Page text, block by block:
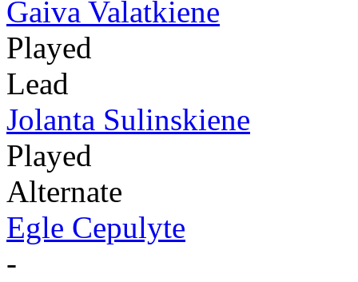
Gaiva Valatkiene
Played
Lead
Jolanta Sulinskiene
Played
Alternate
Egle Cepulyte
-